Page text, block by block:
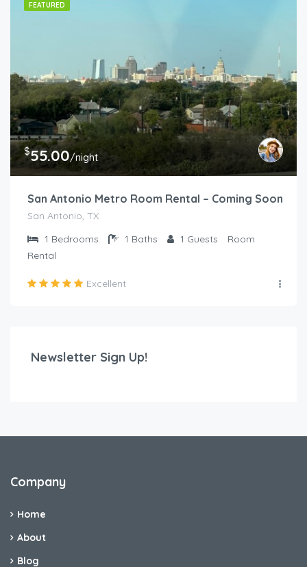
FEATURED
$55.00/night
San Antonio Metro Room Rental – Coming Soon
San Antonio, TX
1 Bedrooms 1 Baths 1 Guests
Room
Rental
Excellent
Newsletter Sign Up!
Company
Home
About
Blog